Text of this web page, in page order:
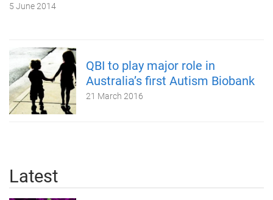
5 June 2014
QBI to play major role in
Australia’s first Autism Biobank
21 March 2016
Latest